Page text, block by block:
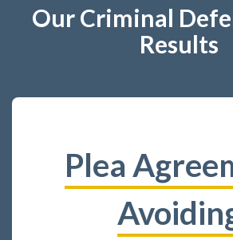
Our Criminal
Results
Plea